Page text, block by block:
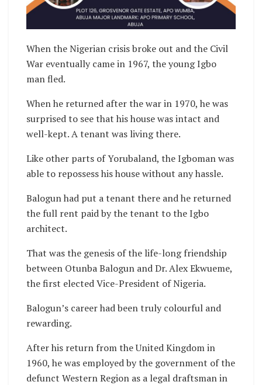
When the Nigerian crisis broke out and the Civil
War eventually came in 1967, the young Igbo
man fled.
When he returned after the war in 1970, he was
surprised to see that his house was intact and
well-kept. A tenant was living there.
Like other parts of Yorubaland, the Igboman was
able to repossess his house without any hassle.
Balogun had put a tenant there and he returned
the full rent paid by the tenant to the Igbo
architect.
That was the genesis of the life-long friendship
between Otunba Balogun and Dr. Alex Ekwueme,
the first elected Vice-President of Nigeria.
Balogun’s career had been truly colourful and
rewarding.
After his return from the United Kingdom in
1960, he was employed by the government of the
defunct Western Region as a legal draftsman in